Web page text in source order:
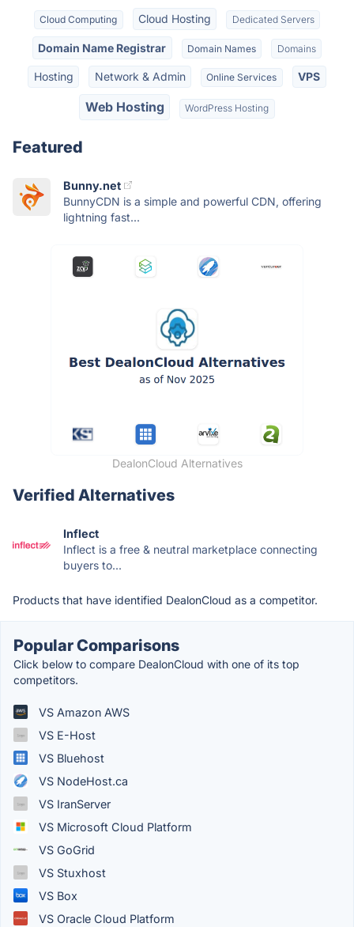
Cloud Computing Cloud Hosting Dedicated Servers
Domain Name Registrar Domain Names Domains
Hosting Network & Admin Online Services VPS
Web Hosting WordPress Hosting
Featured
Bunny.net
BunnyCDN is a simple and powerful CDN, offering
lightning fast...
DealonCloud Alternatives
Verified Alternatives
Inflect
Inflect is a free & neutral marketplace connecting
buyers to...
Products that have identified DealonCloud as a competitor.
Popular Comparisons
Click below to compare DealonCloud with one of its top
competitors.
VS Amazon AWS
VS E-Host
VS Bluehost
VS NodeHost.ca
VS IranServer
VS Microsoft Cloud Platform
VS GoGrid
VS Stuxhost
VS Box
VS Oracle Cloud Platform